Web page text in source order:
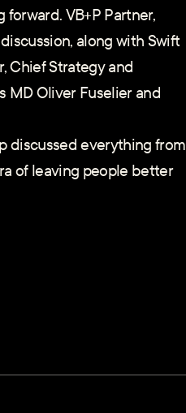
VB+P Partner,
along with Swift
Chief Strategy and
MD Oliver Fuselier and
discussed everything from
of leaving people better